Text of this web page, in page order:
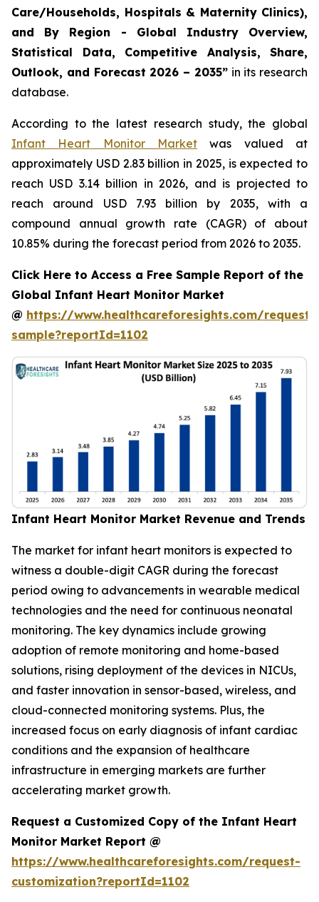
Care/Households, Hospitals & Maternity Clinics),
and By Region - Global Industry Overview,
Statistical Data, Competitive Analysis, Share,
Outlook, and Forecast 2026 – 2035”in its research
database.
According to the latest research study, the global
Infant Heart Monitor Market was valued at
approximately USD 2.83 billion in 2025, is expected to
reach USD 3.14 billion in 2026, and is projected to
reach around USD 7.93 billion by 2035, with a
compound annual growth rate (CAGR) of about
10.85% during the forecast period from 2026 to 2035.
Click Here to Access a Free Sample Report of the
Global Infant Heart Monitor Market
@ https://www.healthcareforesights.com/request-
sample?reportId=1102
Infant Heart Monitor Market Revenue and Trends
The market for infant heart monitors is expected to
witness a double-digit CAGR during the forecast
period owing to advancements in wearable medical
technologies and the need for continuous neonatal
monitoring. The key dynamics include growing
adoption of remote monitoring and home-based
solutions, rising deployment of the devices in NICUs,
and faster innovation in sensor-based, wireless, and
cloud-connected monitoring systems. Plus, the
increased focus on early diagnosis of infant cardiac
conditions and the expansion of healthcare
infrastructure in emerging markets are further
accelerating market growth.
Request a Customized Copy of the Infant Heart
Monitor Market Report @
https://www.healthcareforesights.com/request-
customization?reportId=1102